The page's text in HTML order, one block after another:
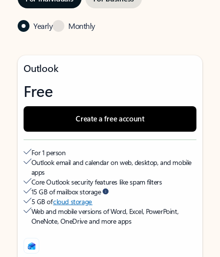
Yearly Monthly
Outlook
Free
Create a free account
For 1 person
Outlook email and calendar on web, desktop, and mobile
apps
Core Outlook security features like spam filters
15 GB of mailbox storage
5 GB ofcloud storage
Web and mobile versions of Word, Excel, PowerPoint,
OneNote, OneDrive and more apps